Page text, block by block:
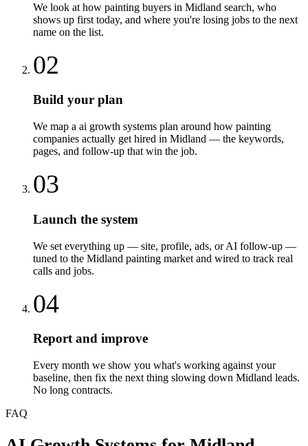
We look at how painting buyers in Midland search, who
shows up first today, and where you're losing jobs to the next
name on the list.
02
Build your plan
We map a ai growth systems plan around how painting
companies actually get hired in Midland — the keywords,
pages, and follow-up that win the job.
03
Launch the system
We set everything up — site, profile, ads, or AI follow-up —
tuned to the Midland painting market and wired to track real
calls and jobs.
04
Report and improve
Every month we show you what's working against your
baseline, then fix the next thing slowing down Midland leads.
No long contracts.
FAQ